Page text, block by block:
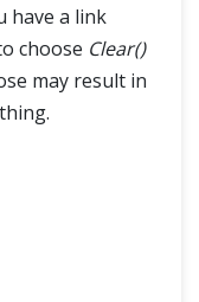
have a link
choose Clear()
may result in